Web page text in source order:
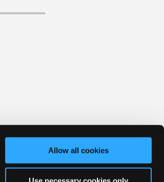
Allow all cookies